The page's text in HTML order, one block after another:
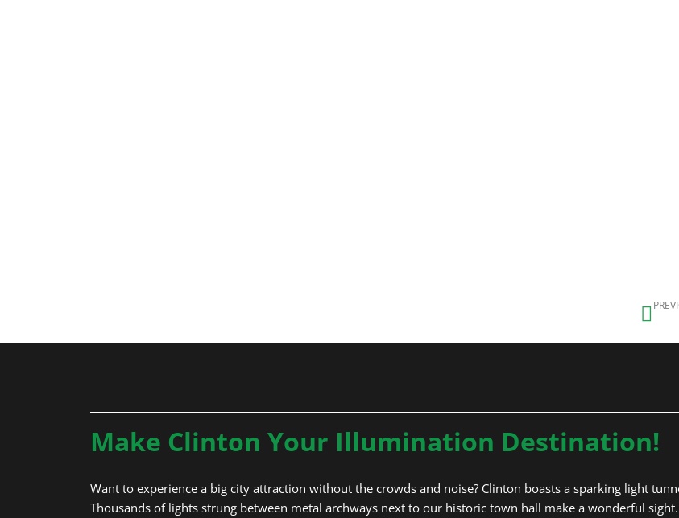
Make Clinton Your Illumination Destination!
Want to experience a big city attraction without the crowds and noise? Clinton boasts a sparking light
Thousands of lights strung between metal archways next to our historic town hall make a wonderful